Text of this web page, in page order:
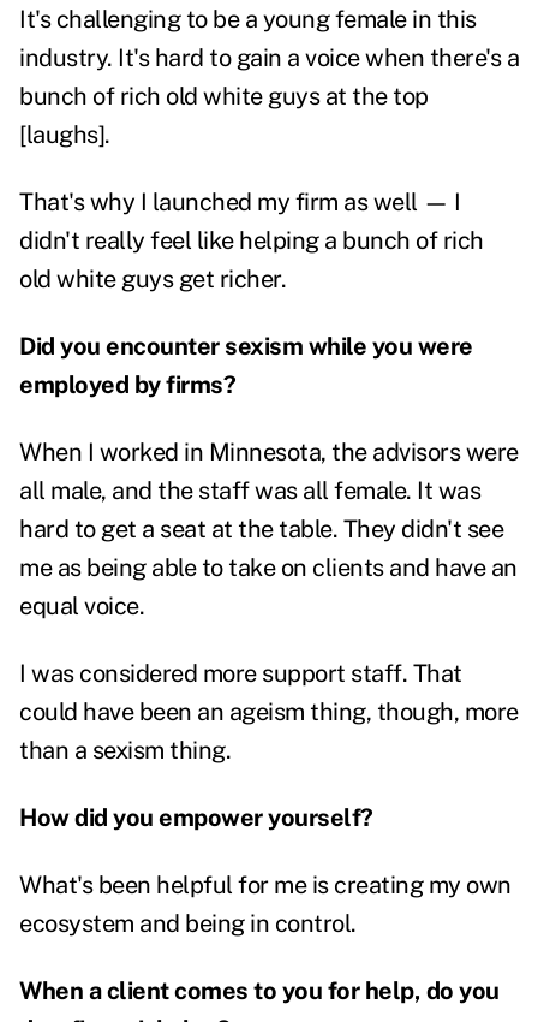
It's challenging to be a young female in this
industry. It's hard to gain a voice when there's a
bunch of rich old white guys at the top
[laughs].
That's why I launched my firm as well — I
didn't really feel like helping a bunch of rich
old white guys get richer.
Did you encounter sexism while you were
employed by firms?
When I worked in Minnesota, the advisors were
all male, and the staff was all female. It was
hard to get a seat at the table. They didn't see
me as being able to take on clients and have an
equal voice.
I was considered more support staff. That
could have been an ageism thing, though, more
than a sexism thing.
How did you empower yourself?
What's been helpful for me is creating my own
ecosystem and being in control.
When a client comes to you for help, do you